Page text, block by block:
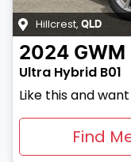
Hillcrest, QLD
2024 GWM
Ultra Hybrid B01
Like this and
Find